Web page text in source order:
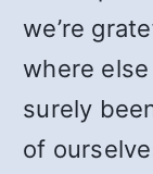
we’re
where else
surely
of